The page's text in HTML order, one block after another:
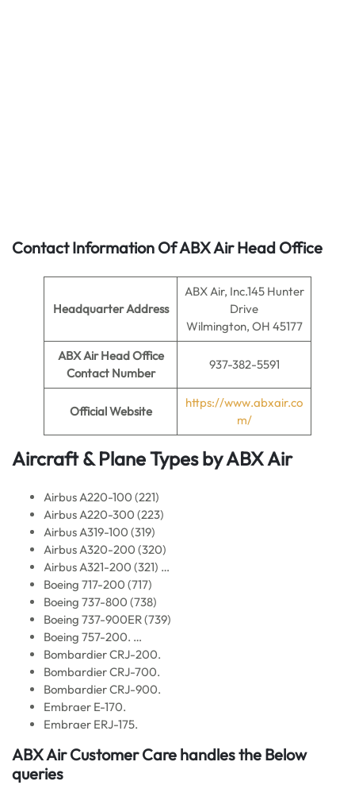
Contact Information Of ABX Air Head Office
Headquarter Address
ABX Air, Inc.145 Hunter
Drive
Wilmington, OH 45177
ABX Air Head Office
Contact Number
937-382-5591
Official Website
https://www.abxair.co
m/
Aircraft & Plane Types by ABX Air
Airbus A220-100 (221)
Airbus A220-300 (223)
Airbus A319-100 (319)
Airbus A320-200 (320)
Airbus A321-200 (321) …
Boeing 717-200 (717)
Boeing 737-800 (738)
Boeing 737-900ER (739)
Boeing 757-200. …
Bombardier CRJ-200.
Bombardier CRJ-700.
Bombardier CRJ-900.
Embraer E-170.
Embraer ERJ-175.
ABX Air Customer Care handles the Below
queries